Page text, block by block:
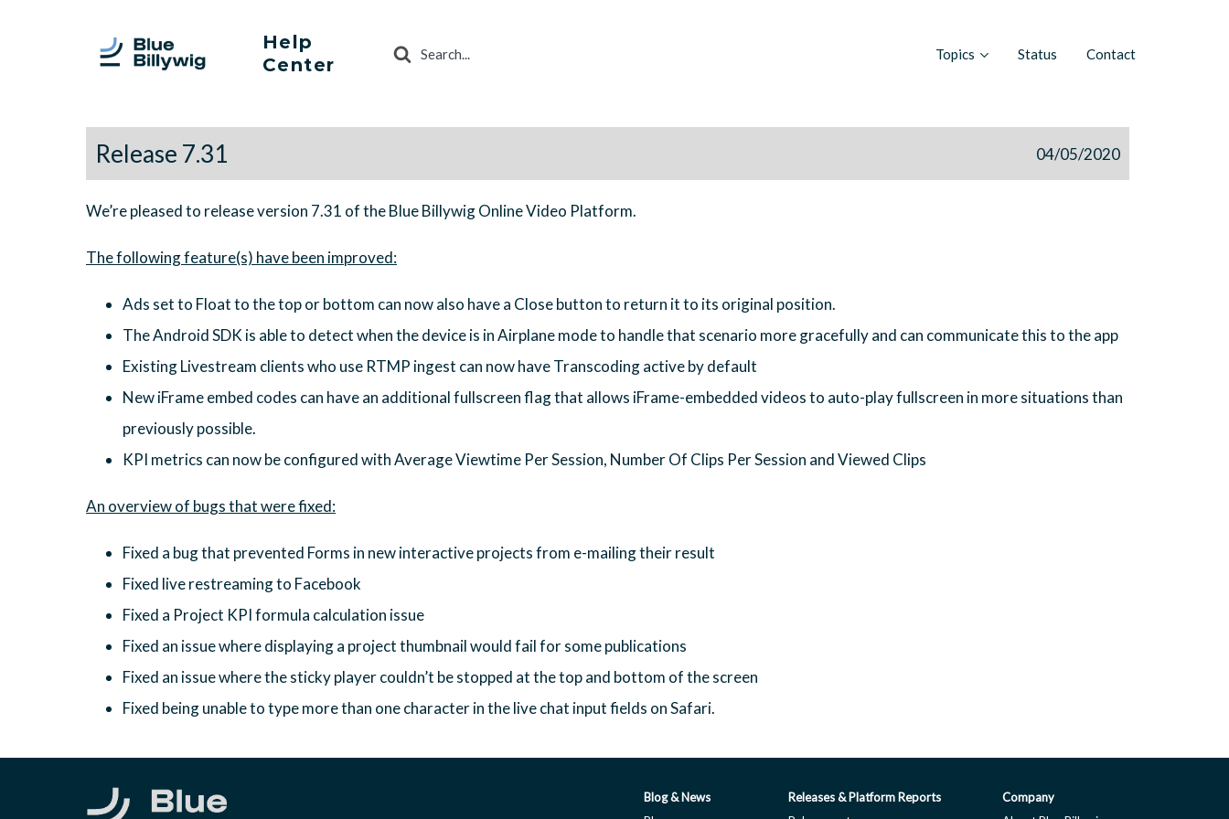
Help
Center
Search
Topics Status Contact
Release 7.31 04/05/2020
We’re pleased to release version 7.31 of the Blue Billywig Online Video Platform.
Ads set to Float to the top or bottom can now also have a Close button to return it to its original position.
The Android SDK is able to detect when the device is in Airplane mode to handle that scenario more gracefully and can communicate this to the app
Existing Livestream clients who use RTMP ingest can now have Transcoding active by default
New iFrame embed codes can have an additional fullscreen flag that allows iFrame-embedded videos to auto-play fullscreen in more situations than
previously possible.
KPI metrics can now be configured with Average Viewtime Per Session, Number Of Clips Per Session and Viewed Clips
Fixed a bug that prevented Forms in new interactive projects from e-mailing their result
Fixed live restreaming to Facebook
Fixed a Project KPI formula calculation issue
Fixed an issue where displaying a project thumbnail would fail for some publications
Fixed an issue where the sticky player couldn’t be stopped at the top and bottom of the screen
Fixed being unable to type more than one character in the live chat input fields on Safari.
Blog & News
Releases & Platform Reports
Company